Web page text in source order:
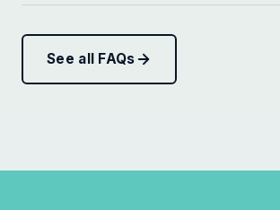
See all FAQs